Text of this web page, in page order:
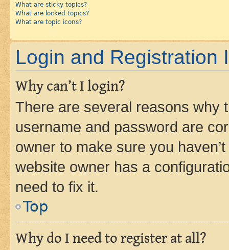
What are sticky topics?
What are locked topics?
What are topic icons?
Login and Registration
Why can’t I login?
There are several reasons why
username and password are
owner to make sure you
website owner has a
need to fix it.
Top
Why do I need to register at all?